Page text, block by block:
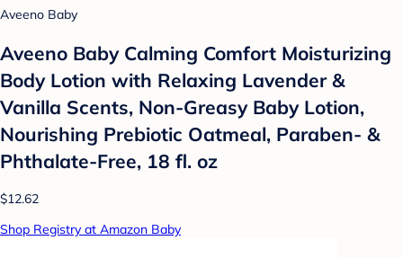
Aveeno Baby
Aveeno Baby Calming Comfort Moisturizing
Body Lotion with Relaxing Lavender &
Vanilla Scents, Non-Greasy Baby Lotion,
Nourishing Prebiotic Oatmeal, Paraben- &
Phthalate-Free, 18 fl. oz
$12.62
Shop Registry at Amazon Baby